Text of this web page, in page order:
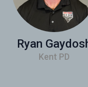
Ryan
Kent PD